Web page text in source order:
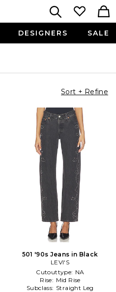
DESIGNERS SALE
Sort + Refine
501 '90s Jeans in Black
LEVI'S
Cutouttype: NA
Rise: Mid Rise
Subclass: Straight Leg